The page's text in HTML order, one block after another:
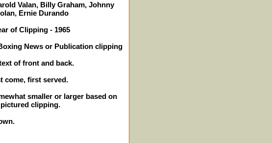
Valan, Billy Graham, Johnny
Ernie Durando
of Clipping - 1965
News or Publication clipping
of front and back.
come, first served.
smaller or larger based on
clipping.